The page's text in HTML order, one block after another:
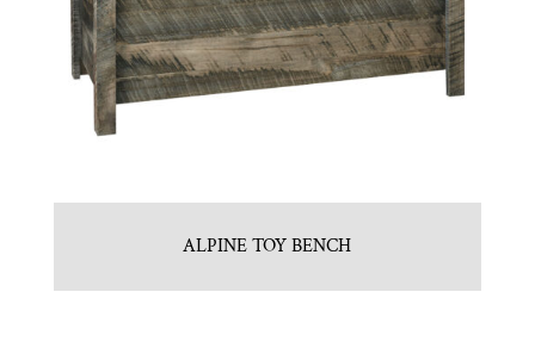
ALPINE TOY BENCH